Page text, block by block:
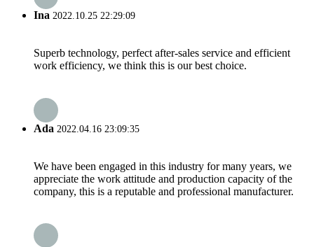
Ina 2022.10.25 22:29:09
Superb technology, perfect after-sales service and efficient
work efficiency, we think this is our best choice.
Ada 2022.04.16 23:09:35
We have been engaged in this industry for many years, we
appreciate the work attitude and production capacity of the
company, this is a reputable and professional manufacturer.